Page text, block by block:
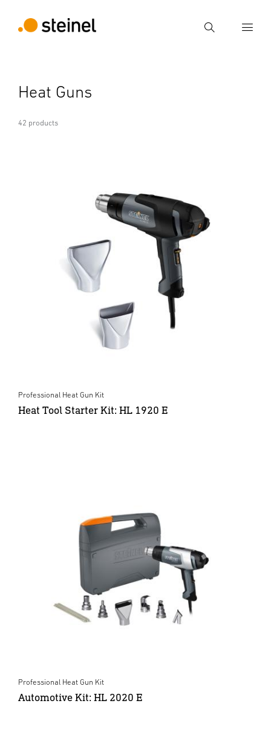
Search
Search
Heat Guns
42 products
Professional Heat Gun Kit
Heat Tool Starter Kit: HL 1920 E
Professional Heat Gun Kit
Automotive Kit: HL 2020 E